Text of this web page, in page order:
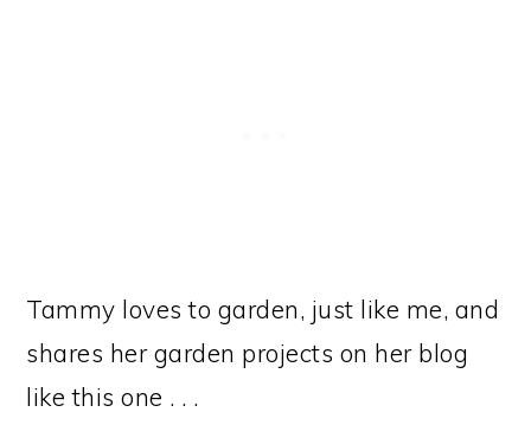
Tammy loves to garden, just like me, and
shares her garden projects on her blog
like this one . . .